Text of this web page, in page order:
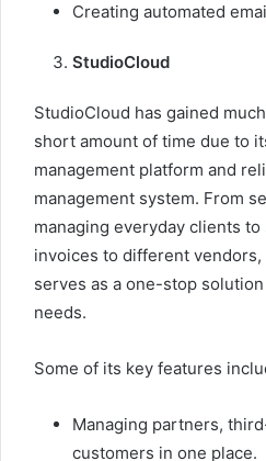
Creating automated
StudioCloud
StudioCloud has gained
short amount of time due to
management platform and
management system. From
managing everyday clients
invoices to different
serves as a one-stop
needs.
Some of its key features
Managing partners,
customers in one place.